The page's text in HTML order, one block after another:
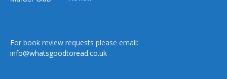
For book review requests please email:
info@whatsgoodtoread.co.uk